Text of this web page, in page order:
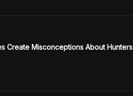
Create Misconceptions About Hunters